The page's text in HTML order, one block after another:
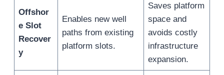
Offshor
e Slot
Recover
y
Enables new well
paths from existing
platform slots.
Saves platform
space and
avoids costly
infrastructure
expansion.